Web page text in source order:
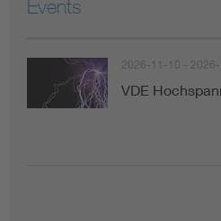
Events
2026-11-10 -
VDE